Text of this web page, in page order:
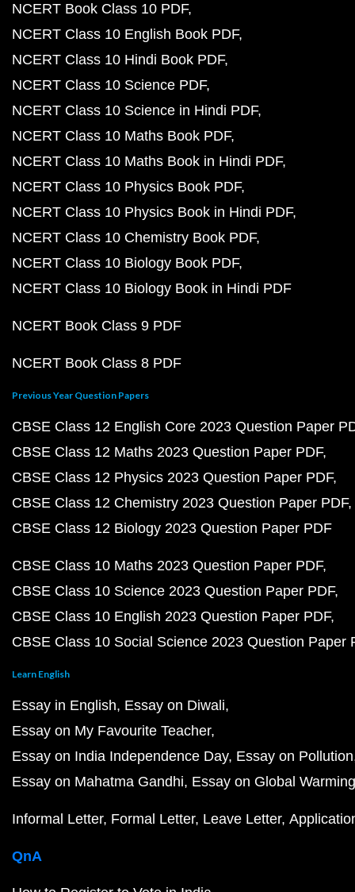
NCERT Book Class 10 PDF
NCERT Class 10 English Book PDF
NCERT Class 10 Hindi Book PDF
NCERT Class 10 Science PDF
NCERT Class 10 Science in Hindi PDF
NCERT Class 10 Maths Book PDF
NCERT Class 10 Maths Book in Hindi PDF
NCERT Class 10 Physics Book PDF
NCERT Class 10 Physics Book in Hindi PDF
NCERT Class 10 Chemistry Book PDF
NCERT Class 10 Biology Book PDF
NCERT Class 10 Biology Book in Hindi PDF
NCERT Book Class 9 PDF
NCERT Book Class 8 PDF
Previous Year Question Papers
CBSE Class 12 English Core 2023 Question Paper
CBSE Class 12 Maths 2023 Question Paper PDF
CBSE Class 12 Physics 2023 Question Paper PDF
CBSE Class 12 Chemistry 2023 Question Paper PDF
CBSE Class 12 Biology 2023 Question Paper PDF
CBSE Class 10 Maths 2023 Question Paper PDF
CBSE Class 10 Science 2023 Question Paper PDF
CBSE Class 10 English 2023 Question Paper PDF
CBSE Class 10 Social Science 2023 Question Paper
Learn English
Essay in English Essay on Diwali
Essay on My Favourite Teacher
Essay on India Independence Day Essay on Pollution
Essay on Mahatma Gandhi Essay on Global Warming
Informal Letter Formal Letter Leave Letter
QnA